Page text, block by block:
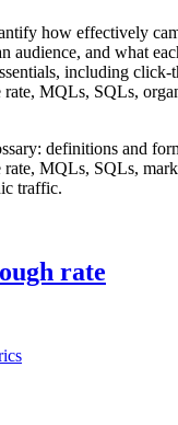
how effectively
audience, and what
including click-
MQLs, SQLs,
definitions and
MQLs, SQLs,
traffic.
rate